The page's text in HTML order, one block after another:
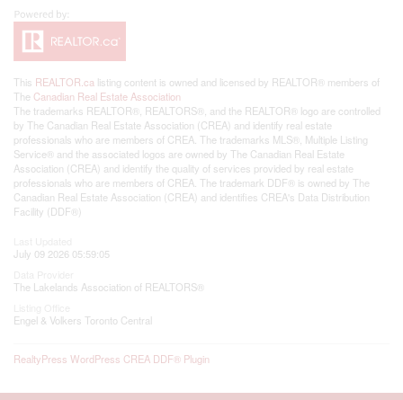
This REALTOR.ca listing content is owned and licensed by REALTOR® members of
The Canadian Real Estate Association
The trademarks REALTOR®, REALTORS®, and the REALTOR® logo are controlled
by The Canadian Real Estate Association (CREA) and identify real estate
professionals who are members of CREA. The trademarks MLS®, Multiple Listing
Service® and the associated logos are owned by The Canadian Real Estate
Association (CREA) and identify the quality of services provided by real estate
professionals who are members of CREA. The trademark DDF® is owned by The
Canadian Real Estate Association (CREA) and identifies CREA's Data Distribution
Facility (DDF®)
July 09 2026 05:59:05
The Lakelands Association of REALTORS®
Engel & Volkers Toronto Central
RealtyPress WordPress CREA DDF® Plugin